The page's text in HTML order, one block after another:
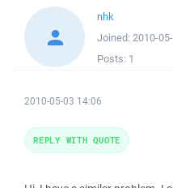
nhk
Joined: 2010-
Posts: 1
2010-05-03 14:06
REPLY WITH QUOTE